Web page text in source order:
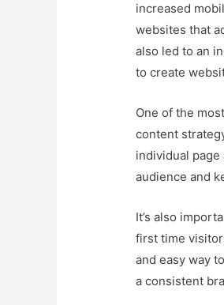
increased
websites that
also led to an
to create
One of the
content
individual
audience and
It’s also
first time
and easy way
a consistent